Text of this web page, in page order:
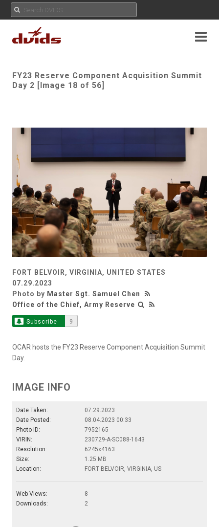
FY23 Reserve Component Acquisition Summit
Day 2 [Image 18 of 56]
FORT BELVOIR, VIRGINIA, UNITED STATES
07.29.2023
Photo by Master Sgt. Samuel Chen
Office of the Chief, Army Reserve
Subscribe 9
OCAR hosts the FY23 Reserve Component Acquisition Summit
Day.
IMAGE INFO
Date Taken:
07.29.2023
Date Posted:
08.04.2023 00:33
Photo ID:
7952165
VIRIN:
230729-A-SC088-1643
Resolution:
6245x4163
Size:
1.25 MB
Location:
FORT BELVOIR, VIRGINIA, US
Web Views:
8
Downloads:
2